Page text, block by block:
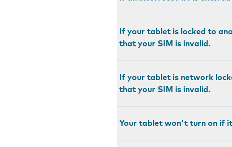
If your tablet is locked to
that your SIM is invalid.
If your tablet is network
that your SIM is invalid.
Your tablet won't turn on if